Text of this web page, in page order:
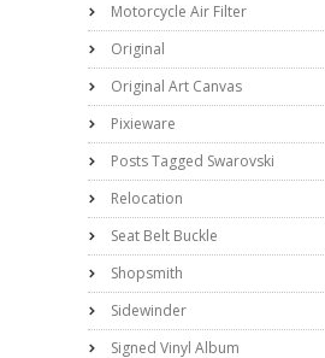
Motorcycle Air Filter
Original
Original Art Canvas
Pixieware
Posts Tagged Swarovski
Relocation
Seat Belt Buckle
Shopsmith
Sidewinder
Signed Vinyl Album